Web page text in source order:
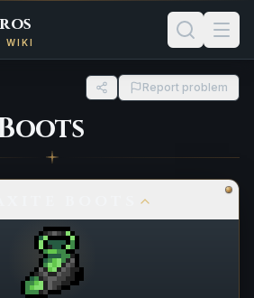
WIKI
Report problem